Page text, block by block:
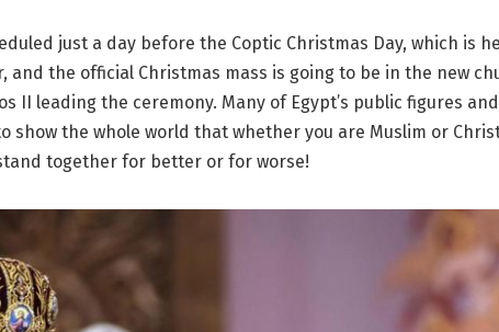
just a day before the Coptic Christmas Day, which is
and the official Christmas mass is going to be in the new
II leading the ceremony. Many of Egypt’s public figures
show the whole world that whether you are Muslim or
together for better or for worse!